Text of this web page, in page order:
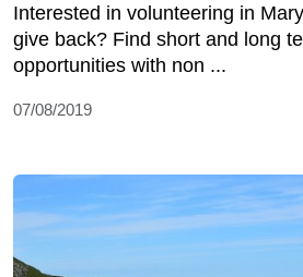
Interested in volunteering in
give back? Find short and long
opportunities with non ...
07/08/2019